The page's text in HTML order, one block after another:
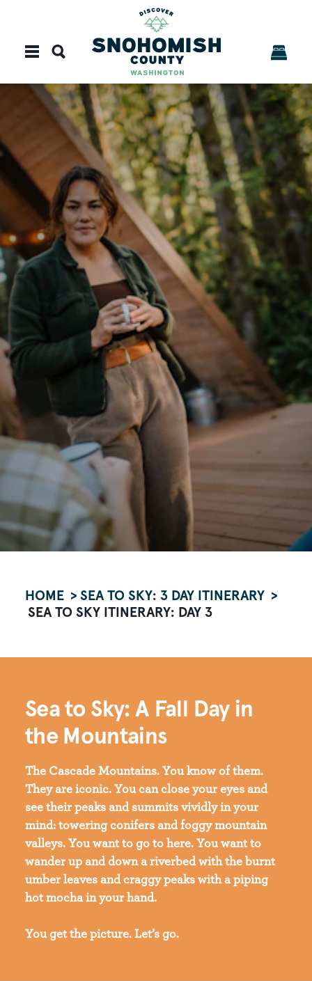
HOME
SEA TO SKY: 3 DAY ITINERARY
SEA TO SKY ITINERARY: DAY 3
Sea to Sky: A Fall Day in
the Mountains
The Cascade Mountains. You know of them.
They are iconic. You can close your eyes and
see their peaks and summits vividly in your
mind: towering conifers and foggy mountain
valleys. You want to go to here. You want to
wander up and down a riverbed with the burnt
umber leaves and craggy peaks with a piping
hot mocha in your hand.
You get the picture. Let’s go.